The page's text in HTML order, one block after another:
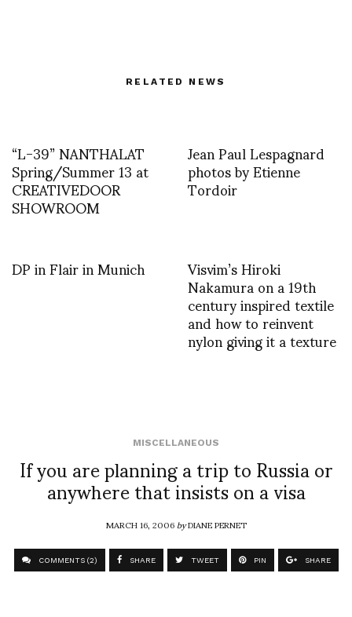
RELATED NEWS
“L-39” NANTHALAT
Spring/Summer 13 at
CREATIVEDOOR
SHOWROOM
Jean Paul Lespagnard
photos by Etienne
Tordoir
DP in Flair in Munich
Visvim’s Hiroki
Nakamura on a 19th
century inspired textile
and how to reinvent
nylon giving it a texture
MISCELLANEOUS
If you are planning a trip to Russia or
anywhere that insists on a visa
MARCH 16, 2006byDIANE PERNET
COMMENTS (2) SHARE TWEET PIN SHARE